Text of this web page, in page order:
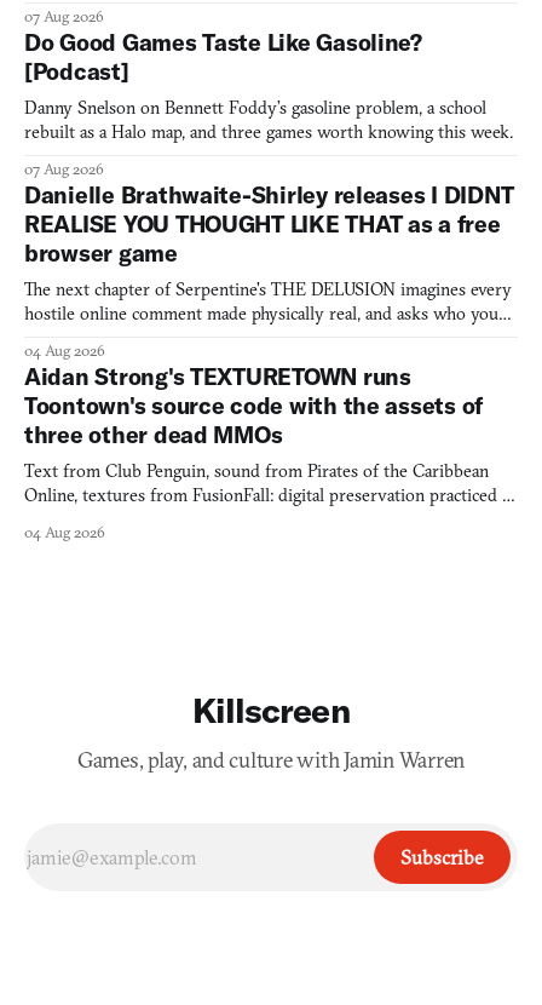
07 Aug 2026
Do Good Games Taste Like Gasoline?
[Podcast]
Danny Snelson on Bennett Foddy’s gasoline problem, a school
rebuilt as a Halo map, and three games worth knowing this week.
07 Aug 2026
Danielle Brathwaite-Shirley releases I DIDNT
REALISE YOU THOUGHT LIKE THAT as a free
browser game
The next chapter of Serpentine's THE DELUSION imagines every
hostile online comment made physically real, and asks who you
04 Aug 2026
Aidan Strong's TEXTURETOWN runs
Toontown's source code with the assets of
three other dead MMOs
Text from Club Penguin, sound from Pirates of the Caribbean
Online, textures from FusionFall: digital preservation practiced as
04 Aug 2026
Killscreen
Games, play, and culture with Jamin Warren
Subscribe